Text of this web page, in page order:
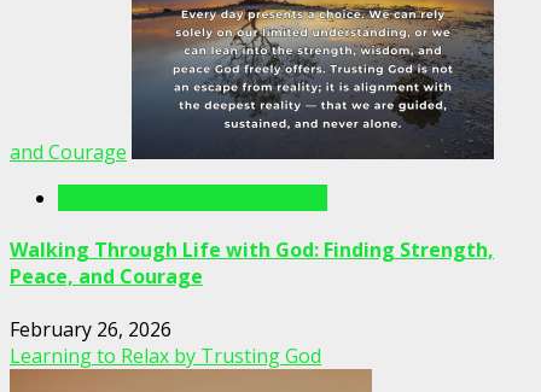
and Courage
Walking Through Life with God: Finding Strength,
Peace, and Courage
February 26, 2026
Learning to Relax by Trusting God